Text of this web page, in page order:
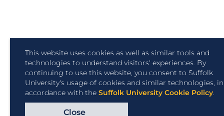
This website uses cookies as well as similar tools and
technologies to understand visitors' experiences. By
continuing to use this website, you consent to Suffolk
University's usage of cookies and similar technologies, in
accordance with the Suffolk University Cookie Policy.
Close